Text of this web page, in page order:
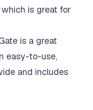
is great for
is a great
easy-to-use,
and includes